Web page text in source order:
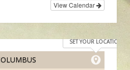
View Calendar
SET YOUR LOCATION